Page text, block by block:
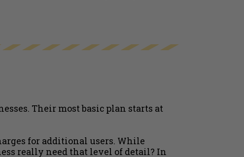
Their most basic plan starts at
for additional users. While
really need that level of detail? In